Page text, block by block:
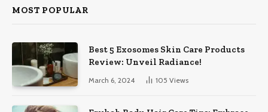
MOST POPULAR
Best 5 Exosomes Skin Care Products
Review: Unveil Radiance!
March 6, 2024 105 Views